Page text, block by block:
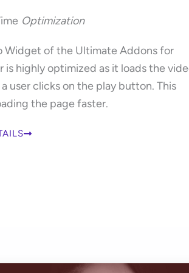
Optimization
Widget of the Ultimate Addons for
is highly optimized as it loads the
user clicks on the play button. This
the page faster.